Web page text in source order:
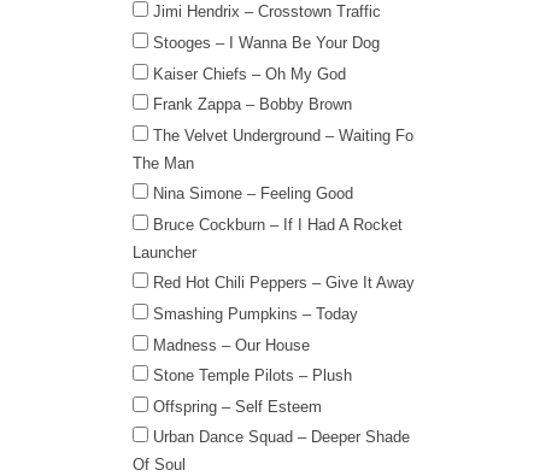
Jimi Hendrix – Crosstown Traffic
Stooges – I Wanna Be Your Dog
Kaiser Chiefs – Oh My God
Frank Zappa – Bobby Brown
The Velvet Underground – Waiting Fo
The Man
Nina Simone – Feeling Good
Bruce Cockburn – If I Had A Rocket
Launcher
Red Hot Chili Peppers – Give It Away
Smashing Pumpkins – Today
Madness – Our House
Stone Temple Pilots – Plush
Offspring – Self Esteem
Urban Dance Squad – Deeper Shade
Of Soul